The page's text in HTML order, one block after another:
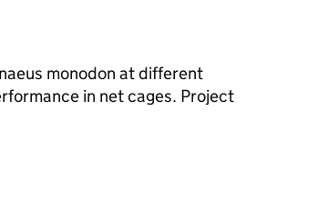
monodon at different
in net cages. Project